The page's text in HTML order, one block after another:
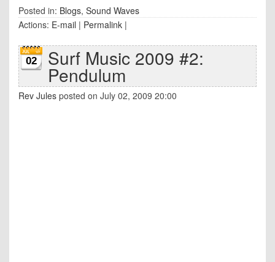
Posted in: Blogs, Sound Waves
Actions: E-mail | Permalink |
02 Surf Music 2009 #2:
Pendulum
Rev Jules posted on July 02, 2009 20:00